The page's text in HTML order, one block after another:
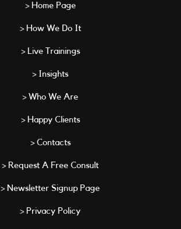
> Home Page
> How We Do It
> Live Trainings
> Insights
> Who We Are
> Happy Clients
> Contacts
> Request A Free Consult
> Newsletter Signup Page
> Privacy Policy